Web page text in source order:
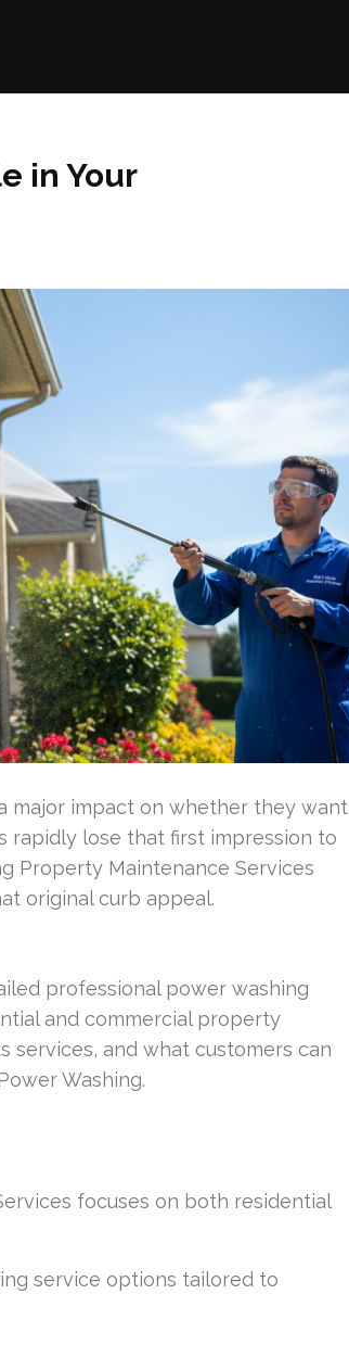
in Your
major impact on whether they want
rapidly lose that first impression to
Property Maintenance Services
original curb appeal.
professional power washing
and commercial property
services, and what customers can
Washing.
focuses on both residential
service options tailored to